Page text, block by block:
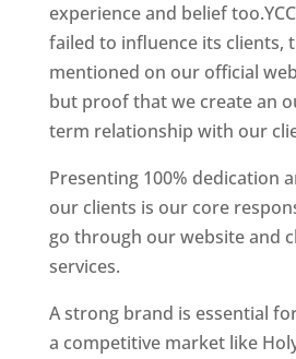
experience and belief
failed to influence its clients,
mentioned on our official
but proof that we create an
term relationship with our
Presenting 100% dedication
our clients is our core
go through our website and
services.
A strong brand is essential
a competitive market like